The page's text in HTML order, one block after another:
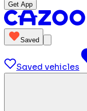
Get App
Saved
Saved vehicles